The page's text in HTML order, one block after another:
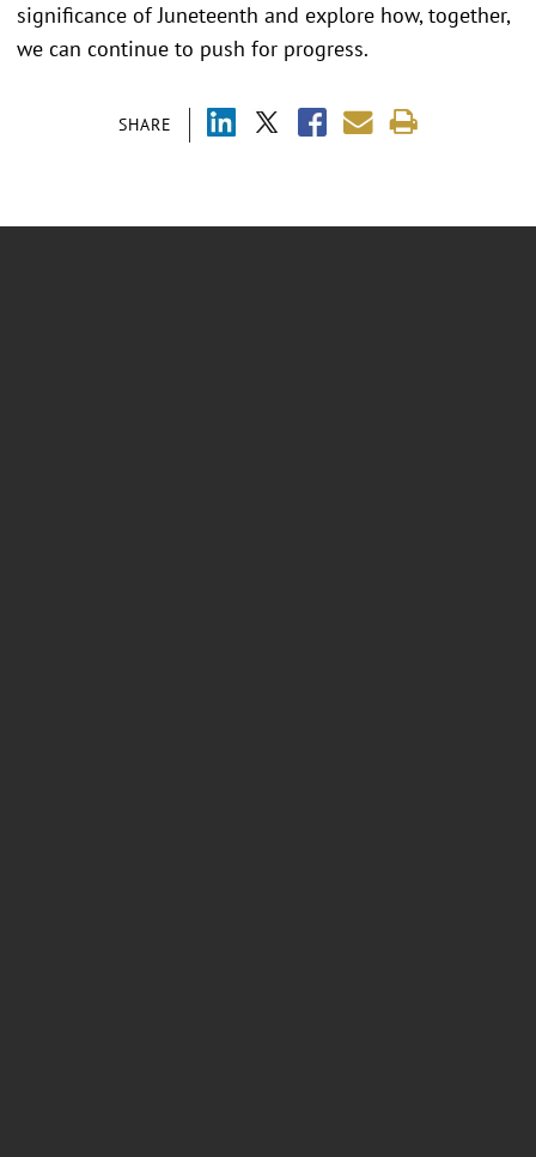
SHARE
significance of Juneteenth and explore how, together,
we can continue to push for progress.